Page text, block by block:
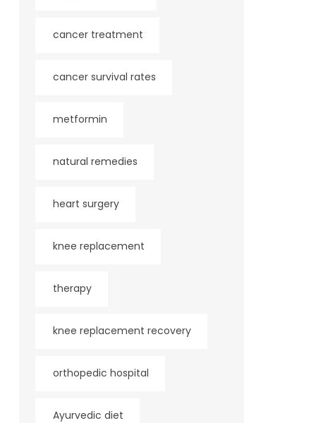
cancer treatment
cancer survival rates
metformin
natural remedies
heart surgery
knee replacement
therapy
knee replacement recovery
orthopedic hospital
Ayurvedic diet